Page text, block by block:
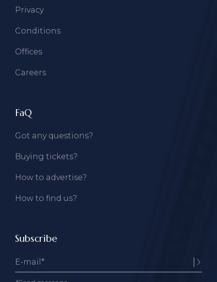
Privacy
Conditions
Offices
Careers
FaQ
Got any questions?
Buying tickets?
How to advertise?
How to find us?
Subscribe